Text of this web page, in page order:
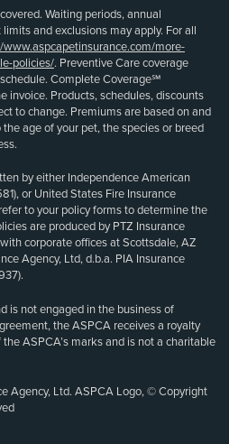
Waiting periods, annual
and exclusions may apply. For all
www.aspcapetinsurance.com/more-
policies/. Preventive Care coverage
Complete Coverage℠
invoice. Products, schedules, discounts
to change. Premiums are based on and
age of your pet, the species or breed
by either Independence American
or United States Fire Insurance
to your policy forms to determine the
are produced by PTZ Insurance
corporate offices at Scottsdale, AZ
Agency, Ltd, d.b.a. PIA Insurance
is not engaged in the business of
the ASPCA receives a royalty
ASPCA’s marks and is not a charitable
Agency, Ltd. ASPCA Logo, © Copyright